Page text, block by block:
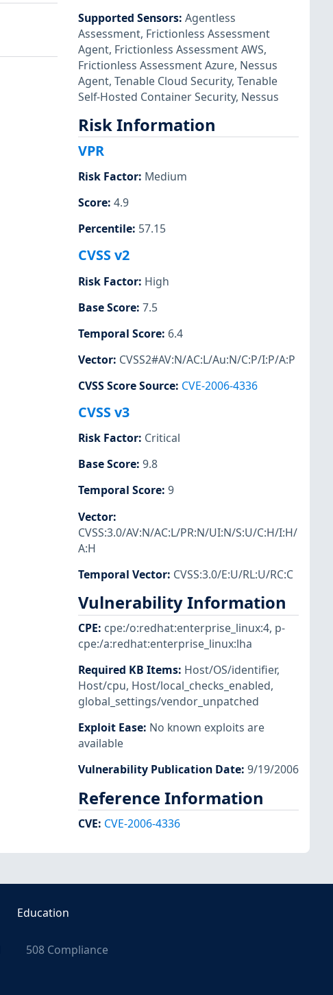
Supported Sensors: Agentless
Assessment, Frictionless Assessment
Agent, Frictionless Assessment AWS,
Frictionless Assessment Azure, Nessus
Agent, Tenable Cloud Security, Tenable
Self-Hosted Container Security, Nessus
Risk Information
VPR
Risk Factor: Medium
Score: 4.9
Percentile: 57.15
CVSS v2
Risk Factor: High
Base Score: 7.5
Temporal Score: 6.4
Vector: CVSS2#AV:N/AC:L/Au:N/C:P/I:P/A:P
CVSS Score Source: CVE-2006-4336
CVSS v3
Risk Factor: Critical
Base Score: 9.8
Temporal Score: 9
Vector:
CVSS:3.0/AV:N/AC:L/PR:N/UI:N/S:U/C:H/I:H/
A:H
Temporal Vector: CVSS:3.0/E:U/RL:U/RC:C
Vulnerability Information
CPE: cpe:/o:redhat:enterprise_linux:4, p-
cpe:/a:redhat:enterprise_linux:lha
Required KB Items: Host/OS/identifier,
Host/cpu, Host/local_checks_enabled,
global_settings/vendor_unpatched
Exploit Ease: No known exploits are
available
Vulnerability Publication Date: 9/19/2006
Reference Information
CVE: CVE-2006-4336
Education
508 Compliance